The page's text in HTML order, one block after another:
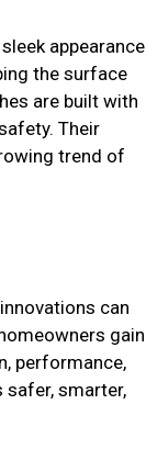
appearance
the surface
are built with
Their
trend of
can
gain
performance,
safer, smarter,